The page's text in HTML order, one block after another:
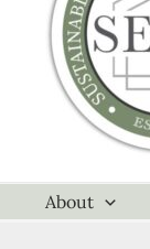
About